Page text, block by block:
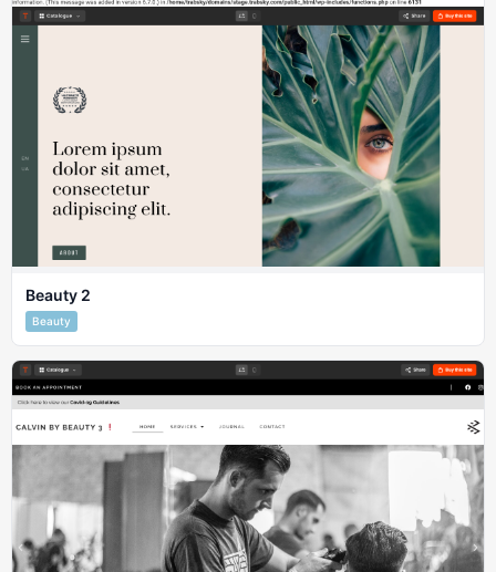
Beauty 2
Beauty